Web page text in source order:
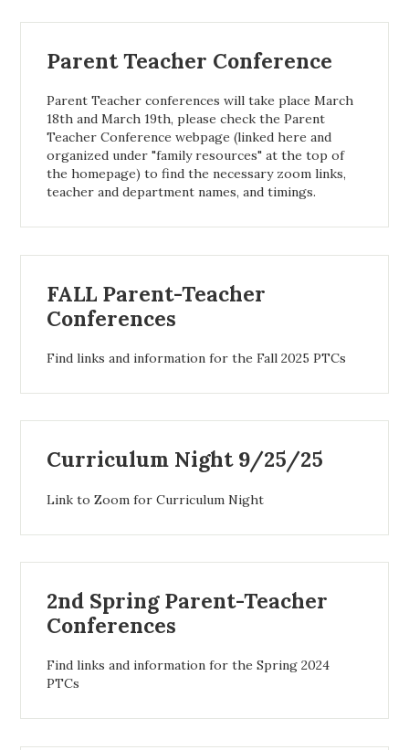
Parent Teacher Conference
Parent Teacher conferences will take place March
18th and March 19th, please check the Parent
Teacher Conference webpage (linked here and
organized under "family resources" at the top of
the homepage) to find the necessary zoom links,
teacher and department names, and timings.
FALL Parent-Teacher
Conferences
Find links and information for the Fall 2025 PTCs
Curriculum Night 9/25/25
Link to Zoom for Curriculum Night
2nd Spring Parent-Teacher
Conferences
Find links and information for the Spring 2024
PTCs